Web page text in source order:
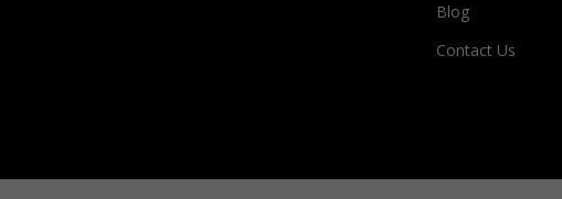
Blog
Contact Us